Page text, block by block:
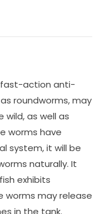
fast-action anti-
roundworms, may
as well as
worms have
system, it will be
naturally. It
exhibits
worms may release
in the tank.